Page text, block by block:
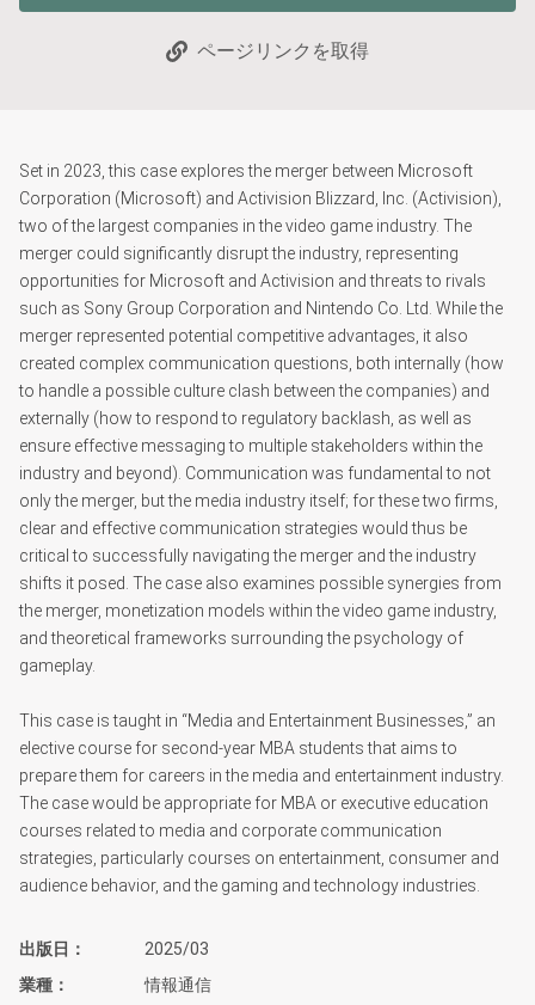
ページリンクを取得
Set in 2023, this case explores the merger between Microsoft
Corporation (Microsoft) and Activision Blizzard, Inc. (Activision),
two of the largest companies in the video game industry. The
merger could significantly disrupt the industry, representing
opportunities for Microsoft and Activision and threats to rivals
such as Sony Group Corporation and Nintendo Co. Ltd. While the
merger represented potential competitive advantages, it also
created complex communication questions, both internally (how
to handle a possible culture clash between the companies) and
externally (how to respond to regulatory backlash, as well as
ensure effective messaging to multiple stakeholders within the
industry and beyond). Communication was fundamental to not
only the merger, but the media industry itself; for these two firms,
clear and effective communication strategies would thus be
critical to successfully navigating the merger and the industry
shifts it posed. The case also examines possible synergies from
the merger, monetization models within the video game industry,
and theoretical frameworks surrounding the psychology of
gameplay.
This case is taught in “Media and Entertainment Businesses,” an
elective course for second-year MBA students that aims to
prepare them for careers in the media and entertainment industry.
The case would be appropriate for MBA or executive education
courses related to media and corporate communication
strategies, particularly courses on entertainment, consumer and
audience behavior, and the gaming and technology industries.
出版日
2025/03
業種
情報通信